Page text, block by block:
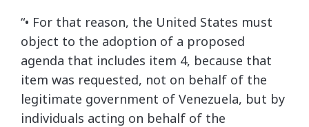
“• For that reason, the United States must
object to the adoption of a proposed
agenda that includes item 4, because that
item was requested, not on behalf of the
legitimate government of Venezuela, but by
individuals acting on behalf of the